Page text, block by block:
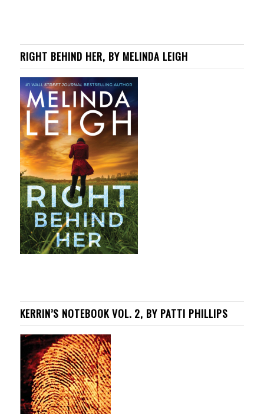
RIGHT BEHIND HER, BY MELINDA LEIGH
KERRIN’S NOTEBOOK VOL. 2, BY PATTI PHILLIPS